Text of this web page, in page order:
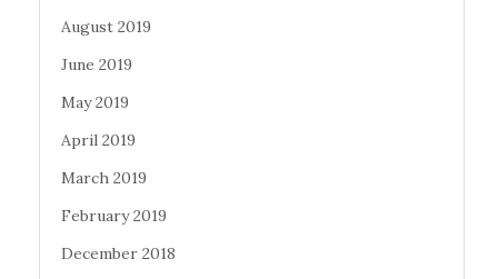
August 2019
June 2019
May 2019
April 2019
March 2019
February 2019
December 2018